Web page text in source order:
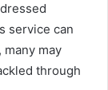
service can
may
through